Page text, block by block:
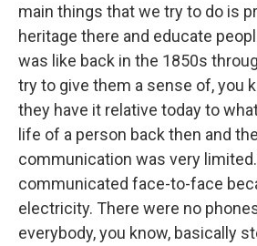
main things that we try to do is
heritage there and educate
was like back in the 1850s
try to give them a sense of, you
they have it relative today to
life of a person back then and
communication was very
communicated face-to-face
electricity. There were no
everybody, you know, basically